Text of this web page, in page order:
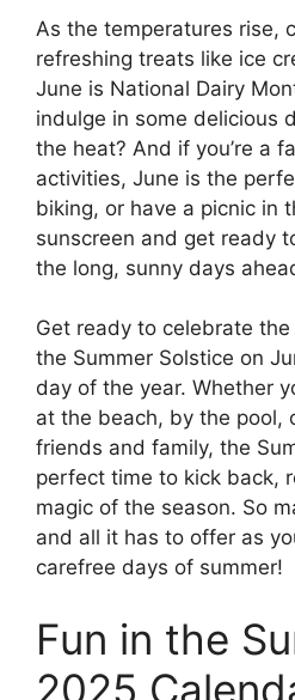
As the temperatures rise,
refreshing treats like ice
June is National Dairy
indulge in some delicious
the heat? And if you’re a
activities, June is the
biking, or have a picnic in
sunscreen and get ready
the long, sunny days
Get ready to celebrate
the Summer Solstice on
day of the year. Whether
at the beach, by the pool,
friends and family, the
perfect time to kick back,
magic of the season. So
and all it has to offer as
carefree days of summer!
Fun in the
2025